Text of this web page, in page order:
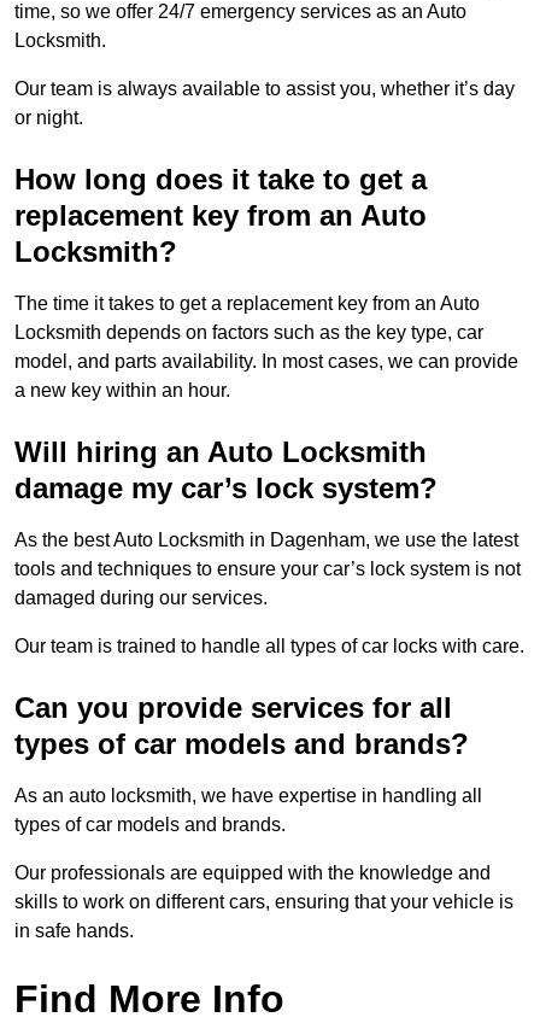
time, so we offer 24/7 emergency services as an Auto
Locksmith.
Our team is always available to assist you, whether it’s day
or night.
How long does it take to get a
replacement key from an Auto
Locksmith?
The time it takes to get a replacement key from an Auto
Locksmith depends on factors such as the key type, car
model, and parts availability. In most cases, we can provide
a new key within an hour.
Will hiring an Auto Locksmith
damage my car’s lock system?
As the best Auto Locksmith in Dagenham, we use the latest
tools and techniques to ensure your car’s lock system is not
damaged during our services.
Our team is trained to handle all types of car locks with care.
Can you provide services for all
types of car models and brands?
As an auto locksmith, we have expertise in handling all
types of car models and brands.
Our professionals are equipped with the knowledge and
skills to work on different cars, ensuring that your vehicle is
in safe hands.
Find More Info